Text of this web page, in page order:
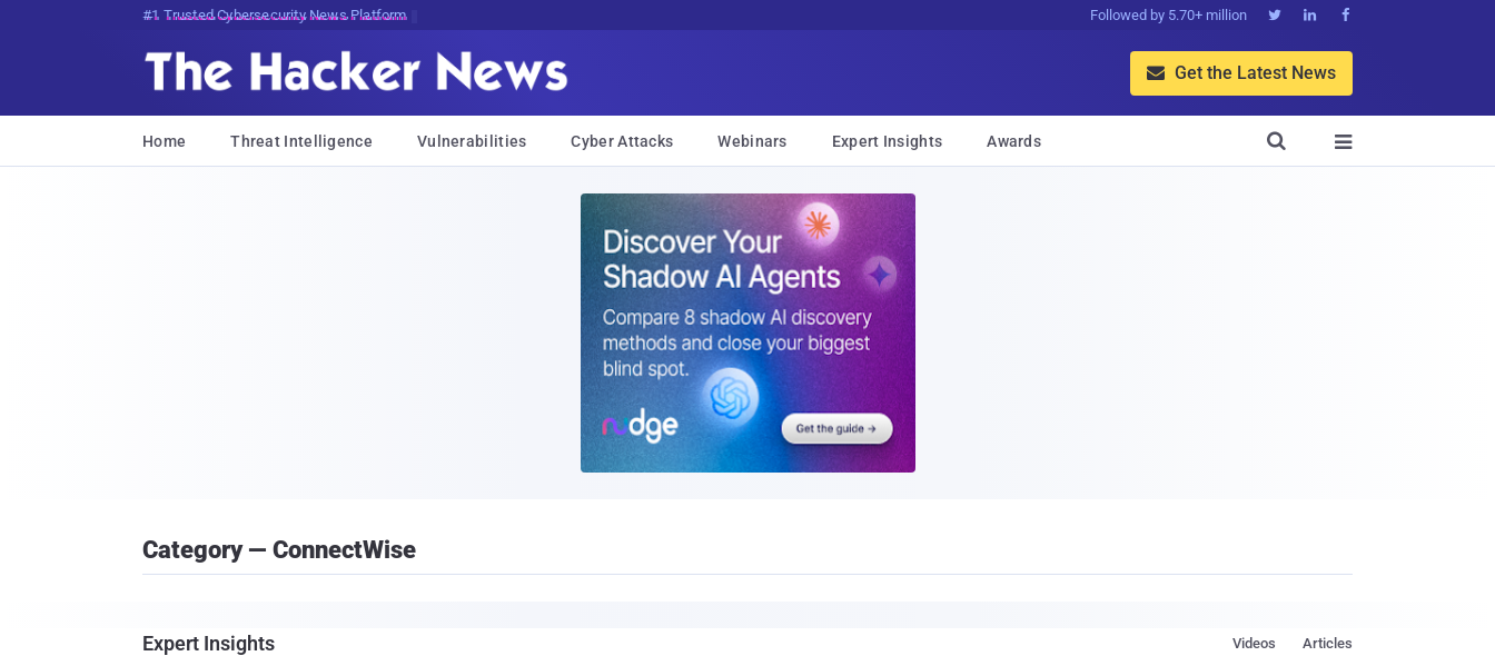
Bits, Bytes, and Breaking News Followed by 5.70+ million   
 Get the Latest News
Home Threat Intelligence Vulnerabilities Cyber Attacks Webinars Expert Insights Awards 

Category — ConnectWise
Expert Insights Articles
Videos